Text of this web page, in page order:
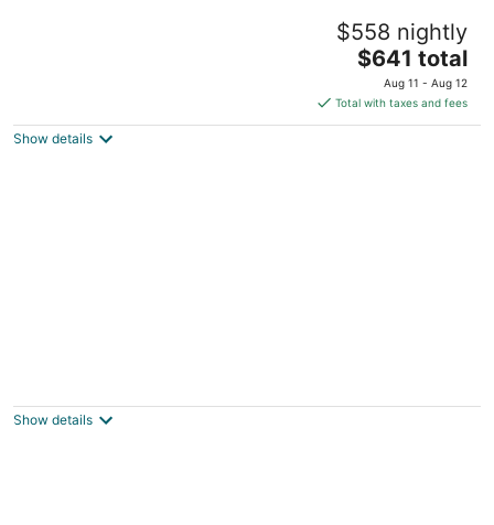
Boston Harbor Waterfront Yacht Escape
near Freedom Trail 2B/2B sleeps 6 AC/Heat
$558 nightly
The
price
is
$641
$641 total
Aug 11 - Aug 12
Total with taxes and fees
Show details
Boston MA
Show details